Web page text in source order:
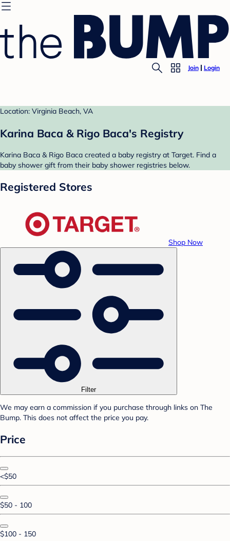
Join Login
Location: Virginia Beach, VA
Karina Baca & Rigo Baca's Registry
Karina Baca & Rigo Baca created a baby registry at Target. Find a
baby shower gift from their baby shower registries below.
Registered Stores
Shop Now
Filter
We may earn a commission if you purchase through links on The
Bump. This does not affect the price you pay.
Price
<$50
$50 - 100
$100 - 150